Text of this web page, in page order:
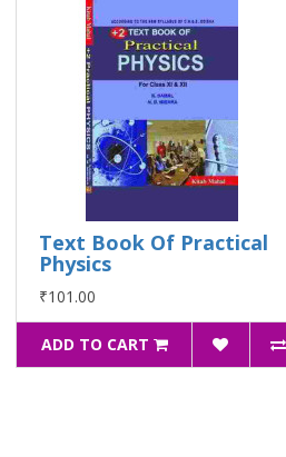
Text Book Of Practical
Physics
₹101.00
ADD TO CART